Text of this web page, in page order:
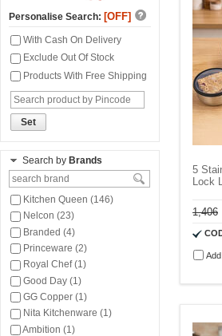
Personalise Search: [OFF]
With Cash On Delivery
Exclude Out Of Stock
Products With Free Shipping
Set
Search by Brands
Kitchen Queen (146)
Nelcon (23)
Branded (4)
Princeware (2)
Royal Chef (1)
Good Day (1)
GG Copper (1)
Nita Kitchenware (1)
Ambition (1)
5
Lock
1,406